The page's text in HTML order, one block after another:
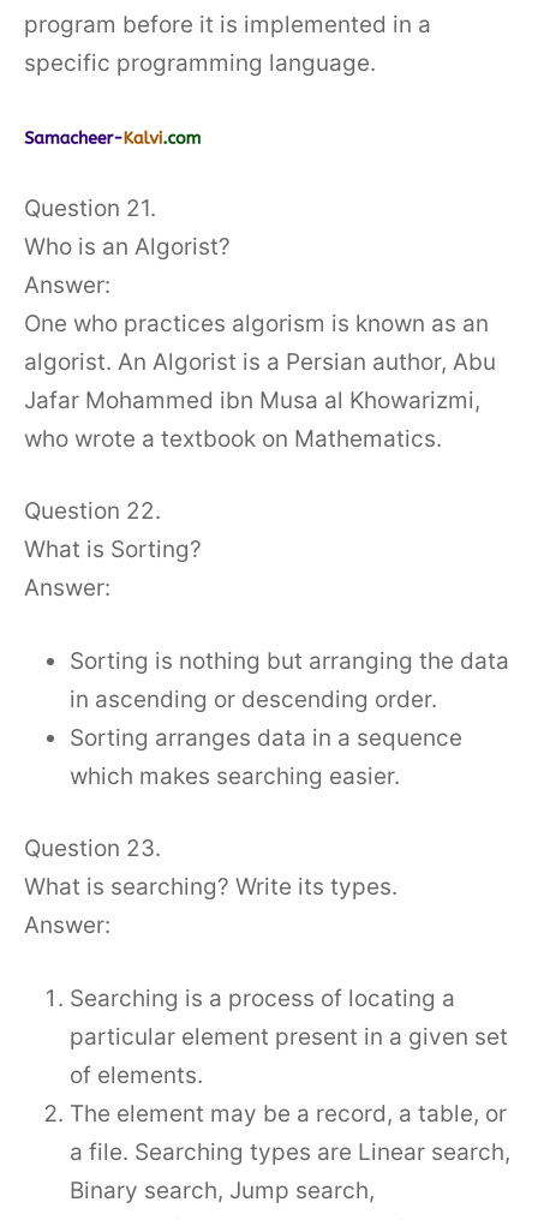
program before it is implemented in a
specific programming language.
Question 21.
Who is an Algorist?
Answer:
One who practices algorism is known as an
algorist. An Algorist is a Persian author, Abu
Jafar Mohammed ibn Musa al Khowarizmi,
who wrote a textbook on Mathematics.
Question 22.
What is Sorting?
Answer:
Sorting is nothing but arranging the data
in ascending or descending order.
Sorting arranges data in a sequence
which makes searching easier.
Question 23.
What is searching? Write its types.
Answer:
Searching is a process of locating a
particular element present in a given set
of elements.
The element may be a record, a table, or
a file. Searching types are Linear search,
Binary search, Jump search,